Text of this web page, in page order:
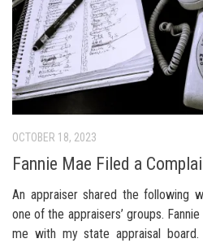
OCTOBER 18, 2023
Fannie Mae Filed a
An appraiser shared the following
one of the appraisers’ groups.
me with my state appraisal board.